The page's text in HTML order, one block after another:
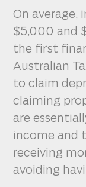
On average,
$5,000 and
the first
Australian
to claim
claiming
are
income and
receiving
avoiding